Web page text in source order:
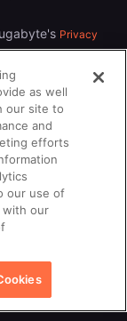
Privacy
as well
our site to
and
efforts
our use of
with our